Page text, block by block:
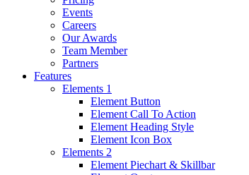
Events
Careers
Our Awards
Team Member
Partners
Features
Elements 1
Element Button
Element Call To Action
Element Heading Style
Element Icon Box
Elements 2
Element Piechart & Skillbar